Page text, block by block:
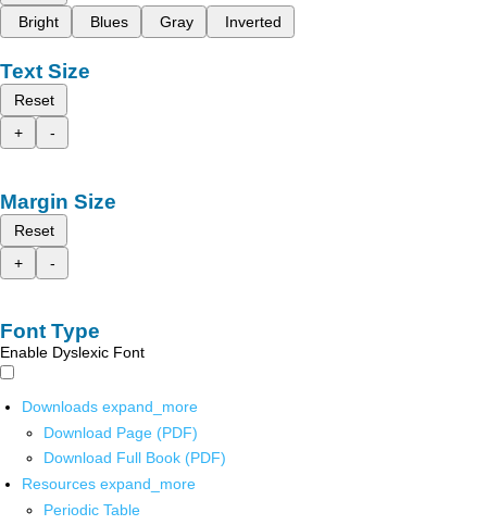
Bright
Blues Gray Inverted
Text Size
Reset
+
-
Margin Size
Reset
+
-
Font Type
Enable Dyslexic Font
Downloads expand_more
Download Page (PDF)
Download Full Book (PDF)
Resources expand_more
Periodic Table